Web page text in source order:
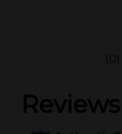
(0)